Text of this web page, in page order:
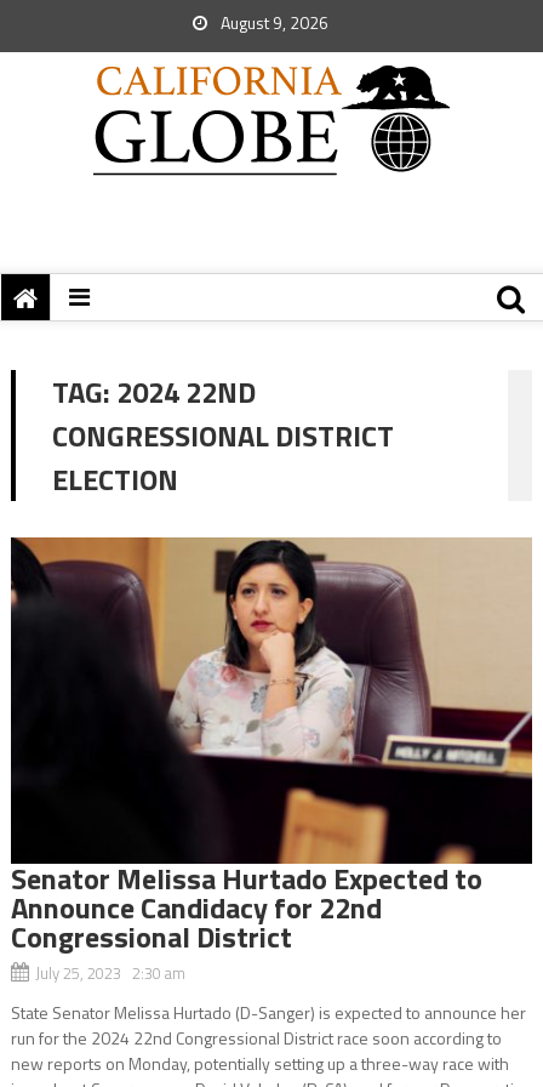
August 9, 2026
TAG: 2024 22ND
CONGRESSIONAL DISTRICT
ELECTION
Senator Melissa Hurtado Expected to
Announce Candidacy for 22nd
Congressional District
July 25, 2023 2:30 am
State Senator Melissa Hurtado (D-Sanger) is expected to announce her
run for the 2024 22nd Congressional District race soon according to
new reports on Monday, potentially setting up a three-way race with